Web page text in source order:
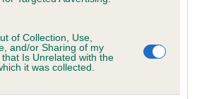
of Collection, Use,
and/or Sharing of my
Is Unrelated with the
it was collected.
dog compares to the rest of the breed:
that is a minus number has a lower
of having genes linked to hip/elbow
(the further towards the red), the